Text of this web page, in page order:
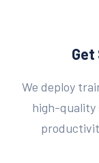
We deploy
high-quality